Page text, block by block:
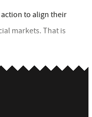
action to align their
markets. That is